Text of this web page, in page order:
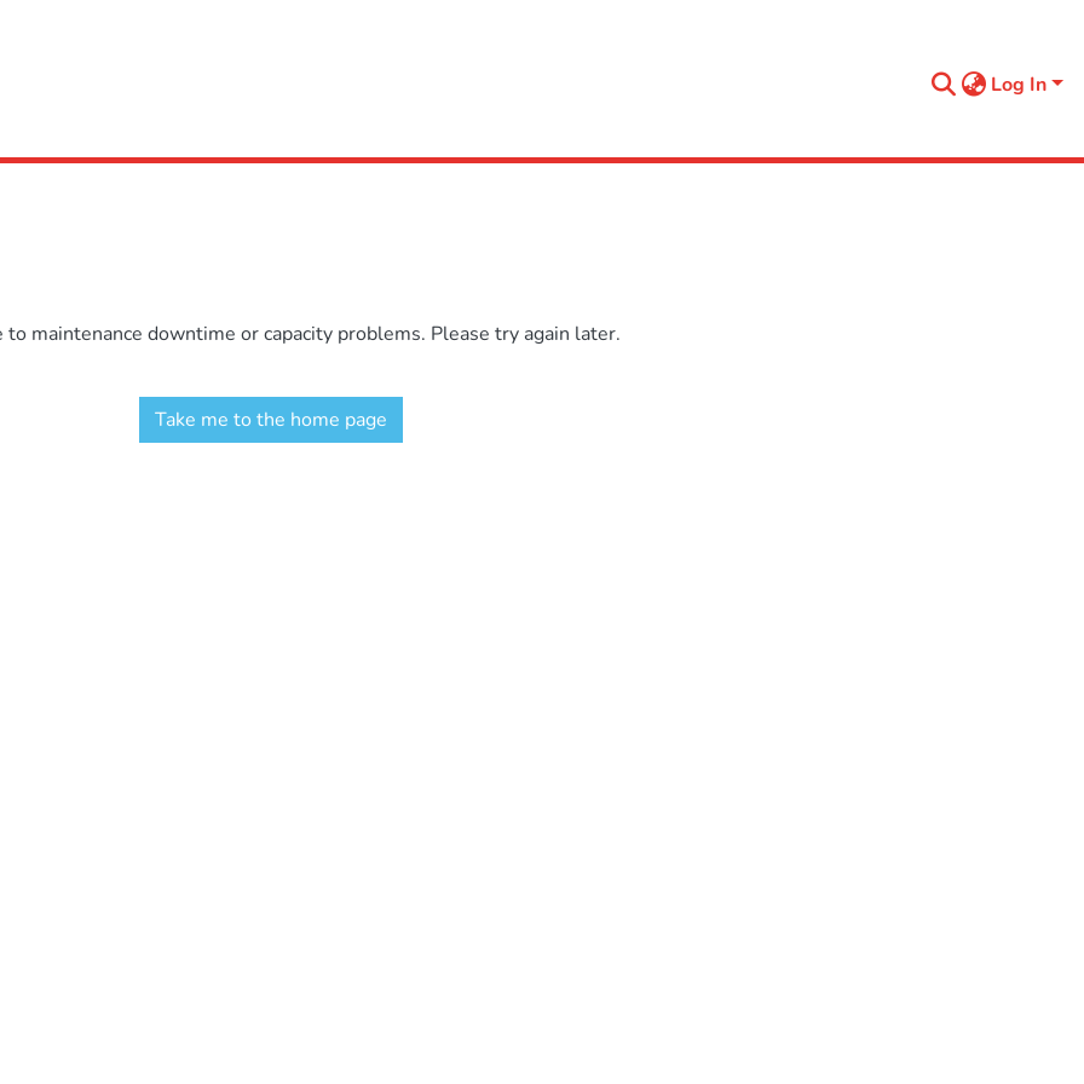
Log In
maintenance downtime or capacity problems. Please try again later.
Take me to the home page